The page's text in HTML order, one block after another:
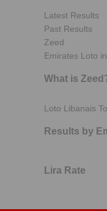
Latest Results
Past Results
Zeed
Emirates Loto
What is
Loto Libanais
Results by
Lira Rate